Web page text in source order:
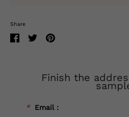
Share
Finish the
* Email：